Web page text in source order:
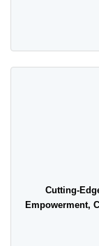
Cutting-
Empowerment,